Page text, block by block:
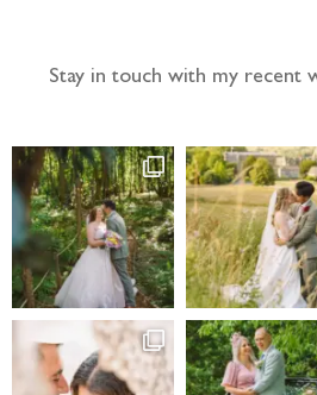
Stay in touch with my recent